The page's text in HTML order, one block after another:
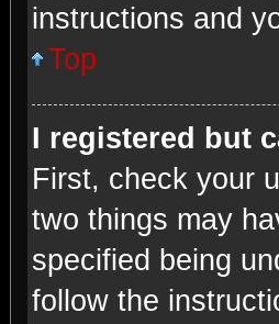
instructions and
Top
I registered but
First, check your
two things may
specified being
follow the